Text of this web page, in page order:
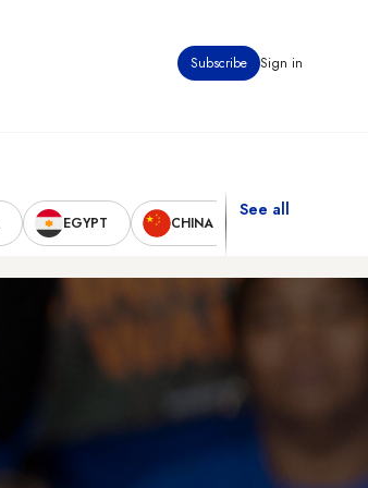
Subscribe Sign in
EGYPT CHINA
See all